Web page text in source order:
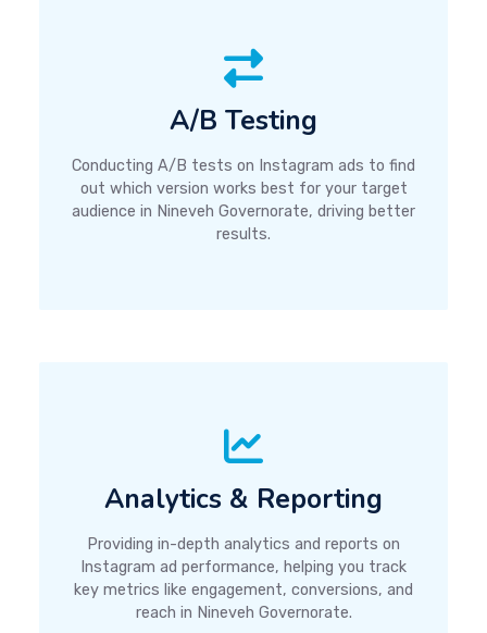
A/B Testing
Conducting A/B tests on Instagram ads to find
out which version works best for your target
audience in Nineveh Governorate, driving better
results.
Analytics & Reporting
Providing in-depth analytics and reports on
Instagram ad performance, helping you track
key metrics like engagement, conversions, and
reach in Nineveh Governorate.